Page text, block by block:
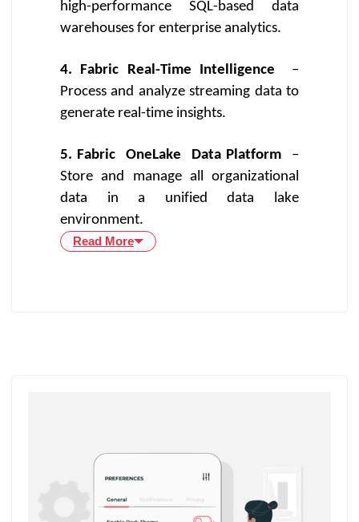
high-performance SQL-based data
warehouses for enterprise analytics.
4. Fabric Real-Time Intelligence
–
Process and analyze streaming data to
generate real-time insights.
5. FabricOneLake Data Platform
–
Store and manage all organizational
data in a unified data lake
environment.
Read More